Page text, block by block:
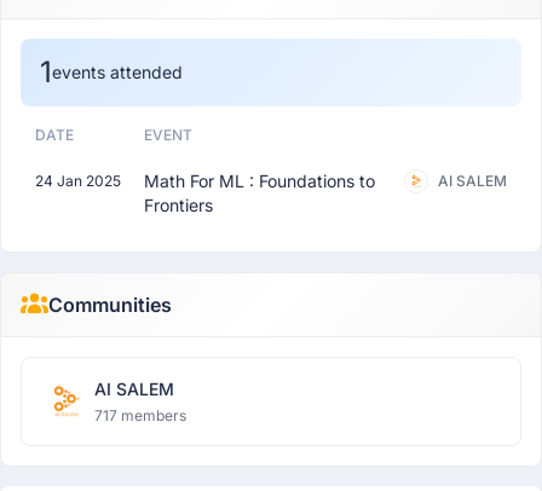
1events attended
DATE EVENT
24 Jan 2025
Math For ML : Foundations to
Frontiers
AI SALEM
Communities
AI SALEM
717 members